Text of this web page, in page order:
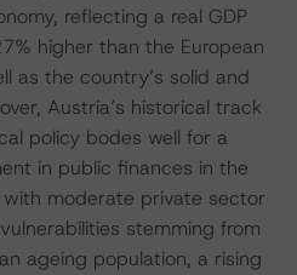
reflecting a real GDP
higher than the European
as the country’s solid and
Austria’s historical track
policy bodes well for a
in public finances in the
moderate private sector
stemming from
ageing population, a rising